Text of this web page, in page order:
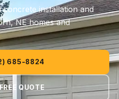
installation and
NE homes and
685-8824
QUOTE